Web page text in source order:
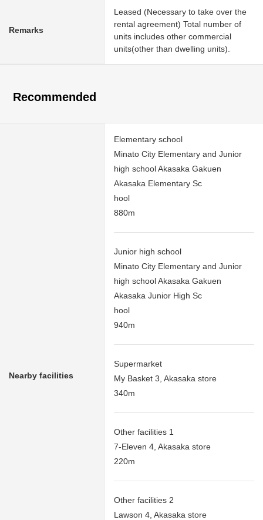
Remarks
Leased (Necessary to take over the
rental agreement) Total number of
units includes other commercial
units(other than dwelling units).
Recommended
Nearby facilities
Elementary school
Minato City Elementary and Junior
high school Akasaka Gakuen
Akasaka Elementary Sc
hool
880m
Junior high school
Minato City Elementary and Junior
high school Akasaka Gakuen
Akasaka Junior High Sc
hool
940m
Supermarket
My Basket 3, Akasaka store
340m
Other facilities 1
7-Eleven 4, Akasaka store
220m
Other facilities 2
Lawson 4, Akasaka store